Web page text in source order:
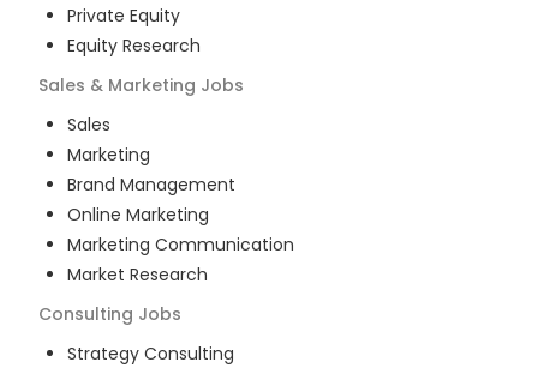
Private Equity
Equity Research
Sales & Marketing Jobs
Sales
Marketing
Brand Management
Online Marketing
Marketing Communication
Market Research
Consulting Jobs
Strategy Consulting